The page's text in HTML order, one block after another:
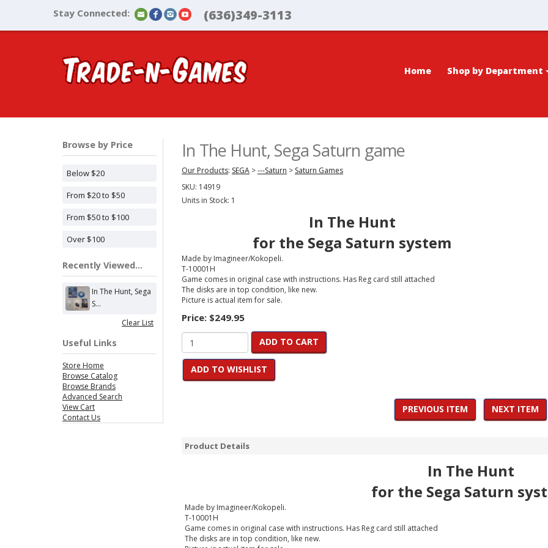
Stay Connected: (636)349-3113
Home Shop by Department
Browse by Price
Below $20
From $20 to $50
From $50 to $100
Over $100
Recently Viewed...
In The Hunt, Sega
S...
Clear List
Useful Links
Store Home
Browse Catalog
Browse Brands
Advanced Search
View Cart
Contact Us
In The Hunt, Sega Saturn game
Our Products: SEGA >---Saturn > Saturn Games
SKU: 14919
Units in Stock: 1
In The Hunt
for the Sega Saturn system
Made by Imagineer/Kokopeli.
T-10001H
Game comes in original case with instructions. Has Reg card still attached
The disks are in top condition, like new.
Picture is actual item for sale.
Price: $249.95
ADD TO CART
ADD TO WISHLIST
PREVIOUS ITEM NEXT ITEM
Product Details
In The Hunt
for the Sega Saturn
Made by Imagineer/Kokopeli.
T-10001H
Game comes in original case with instructions. Has Reg card still attached
The disks are in top condition, like new.